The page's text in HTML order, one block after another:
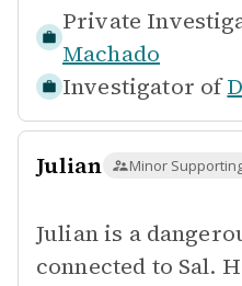
Private
Machado
Investigator of
Julian Minor
Julian is a
connected to Sal.